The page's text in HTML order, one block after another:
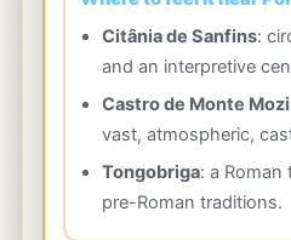
Citânia de Sanfins:
and an interpretive
Castro de Monte
vast, atmospheric,
Tongobriga: a Roman
pre-Roman traditions.